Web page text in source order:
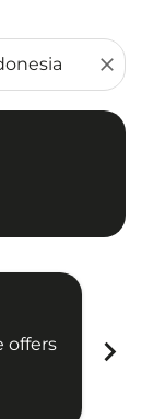
close
offers
chevron_right